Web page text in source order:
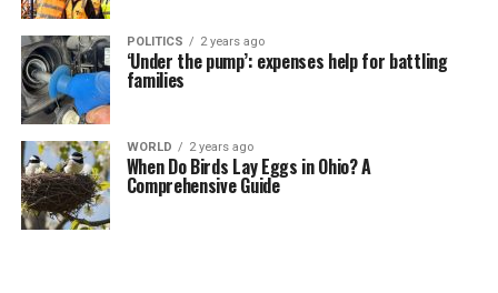
POLITICS 2 years ago
‘Under the pump’: expenses help for battling
families
WORLD 2 years ago
When Do Birds Lay Eggs in Ohio? A
Comprehensive Guide